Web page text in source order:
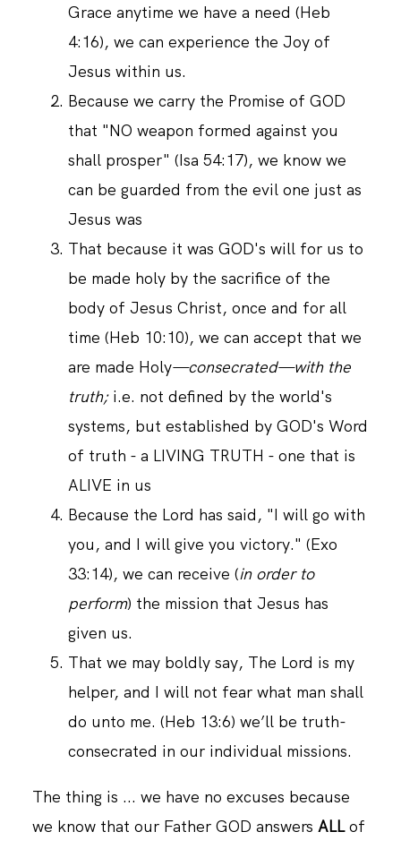
Grace anytime we have a need (Heb
4:16), we can experience the Joy of
Jesus within us.
Because we carry the Promise of GOD
that "NO weapon formed against you
shall prosper" (Isa 54:17), we know we
can be guarded from the evil one just as
Jesus was
That because it was GOD's will for us to
be made holy by the sacrifice of the
body of Jesus Christ, once and for all
time (Heb 10:10), we can accept that we
are made Holy—consecrated—with the
truth; i.e. not defined by the world's
systems, but established by GOD's Word
of truth - a LIVING TRUTH - one that is
ALIVE in us
Because the Lord has said, "I will go with
you, and I will give you victory." (Exo
33:14), we can receive (in order to
perform) the mission that Jesus has
given us.
That we may boldly say, The Lord is my
helper, and I will not fear what man shall
do unto me. (Heb 13:6) we’ll be truth-
consecrated in our individual missions.
The thing is ... we have no excuses because
we know that our Father GOD answers ALLof